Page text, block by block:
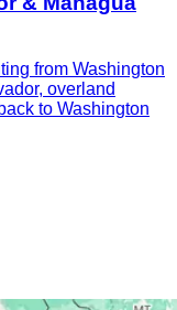
from Washington
overland
to Washington